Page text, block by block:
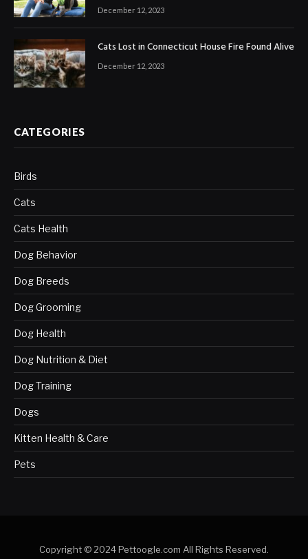
December 12, 2023
Cats Lost in Connecticut House Fire Found Alive
December 12, 2023
CATEGORIES
Birds
Cats
Cats Health
Dog Behavior
Dog Breeds
Dog Grooming
Dog Health
Dog Nutrition & Diet
Dog Training
Dogs
Kitten Health & Care
Pets
Copyright © 2024 Pettoogle.com All Rights Reserved.